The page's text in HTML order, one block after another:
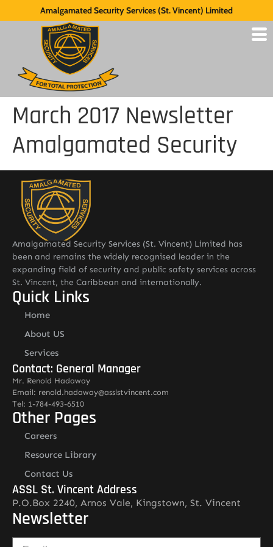
Amalgamated Security Services (St. Vincent) Limited
March 2017 Newsletter
Amalgamated Security
Amalgamated Security Services (St. Vincent) Limited has
been and remains the widely recognised leader in the
expanding field of security and public safety services across
St. Vincent, the Caribbean and internationally.
Quick Links
Home
About US
Services
Contact: General Manager
Mr. Renold Hadaway
Email: renold.hadaway@asslstvincent.com
Tel: 1-784-493-6510
Other Pages
Careers
Resource Library
Contact Us
ASSL St. Vincent Address
P.O.Box 2240, Arnos Vale, Kingstown, St. Vincent
Newsletter